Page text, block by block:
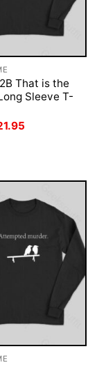
That is the
Sleeve T-